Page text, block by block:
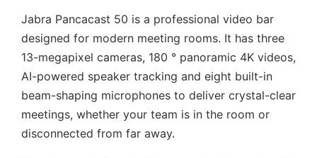
Jabra Pancacast 50 is a professional video bar
designed for modern meeting rooms. It has three
13-megapixel cameras, 180 ° panoramic 4K videos,
AI-powered speaker tracking and eight built-in
beam-shaping microphones to deliver crystal-clear
meetings, whether your team is in the room or
disconnected from far away.